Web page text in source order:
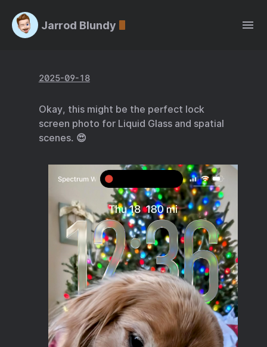
Jarrod Blundy
2025-09-18
Okay, this might be the perfect lock
screen photo for Liquid Glass and spatial
scenes. 😍